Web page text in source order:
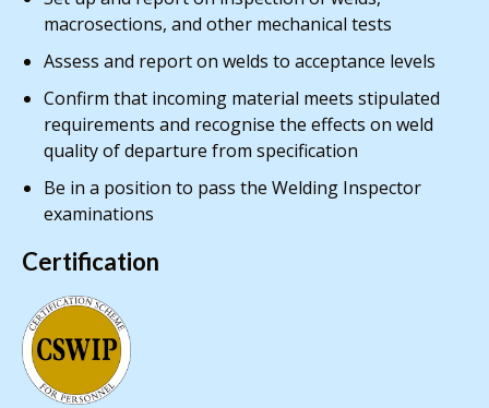
macrosections, and other mechanical tests
Assess and report on welds to acceptance levels
Confirm that incoming material meets stipulated
requirements and recognise the effects on weld
quality of departure from specification
Be in a position to pass the Welding Inspector
examinations
Certification